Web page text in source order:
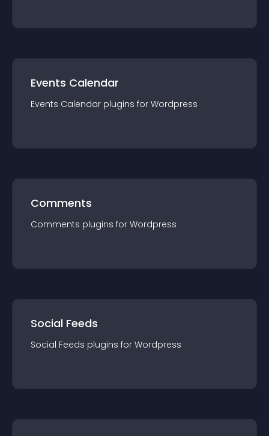
Events Calendar
Events Calendar plugins for Wordpress
Comments
Comments plugins for Wordpress
Social Feeds
Social Feeds plugins for Wordpress